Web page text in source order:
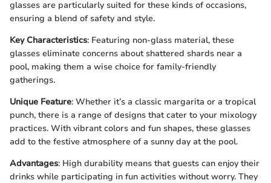
glasses are particularly suited for these kinds of occasions,
ensuring a blend of safety and style.
Key Characteristics: Featuring non-glass material, these
glasses eliminate concerns about shattered shards near a
pool, making them a wise choice for family-friendly
gatherings.
Unique Feature: Whether it’s a classic margarita or a tropical
punch, there is a range of designs that cater to your mixology
practices. With vibrant colors and fun shapes, these glasses
add to the festive atmosphere of a sunny day at the pool.
Advantages: High durability means that guests can enjoy their
drinks while participating in fun activities without worry. They